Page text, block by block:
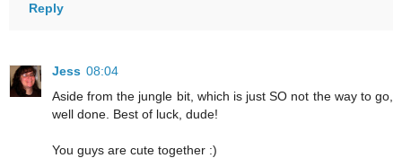
Reply
Jess 08:04
Aside from the jungle bit, which is just SO not the way to go,
well done. Best of luck, dude!
You guys are cute together :)